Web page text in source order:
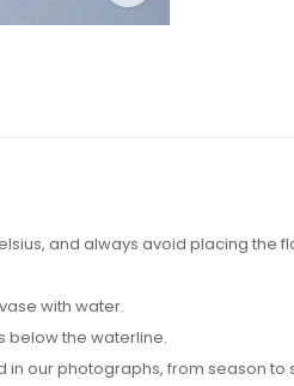
and always avoid placing
with water.
below the waterline.
our photographs, from season